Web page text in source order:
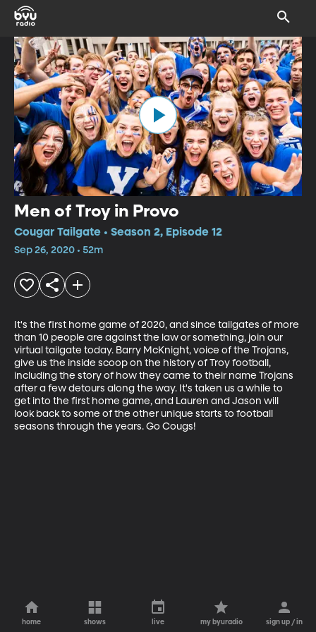
Men of Troy in Provo
Cougar Tailgate • Season 2, Episode 12
Sep 26, 2020 • 52m
It's the first home game of 2020, and since tailgates of more
than 10 people are against the law or something, join our
virtual tailgate today. Barry McKnight, voice of the Trojans,
give us the inside scoop on the history of Troy football,
including the story of how they came to their name Trojans
after a few detours along the way. It's taken us a while to
get into the first home game, and Lauren and Jason will
look back to some of the other unique starts to football
seasons through the years. Go Cougs!
home shows live my byuradio sign up / in